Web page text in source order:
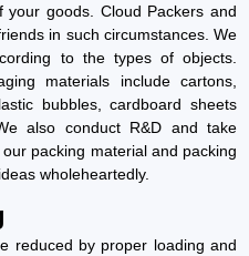
goods. Cloud Packers and
in such circumstances. We
to the types of objects.
materials include cartons,
bubbles, cardboard sheets
also conduct R&D and take
packing material and packing
wholeheartedly.
reduced by proper loading and